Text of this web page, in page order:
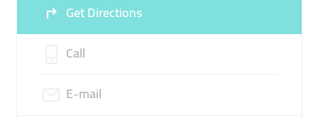
Get Directions
Call
E-mail